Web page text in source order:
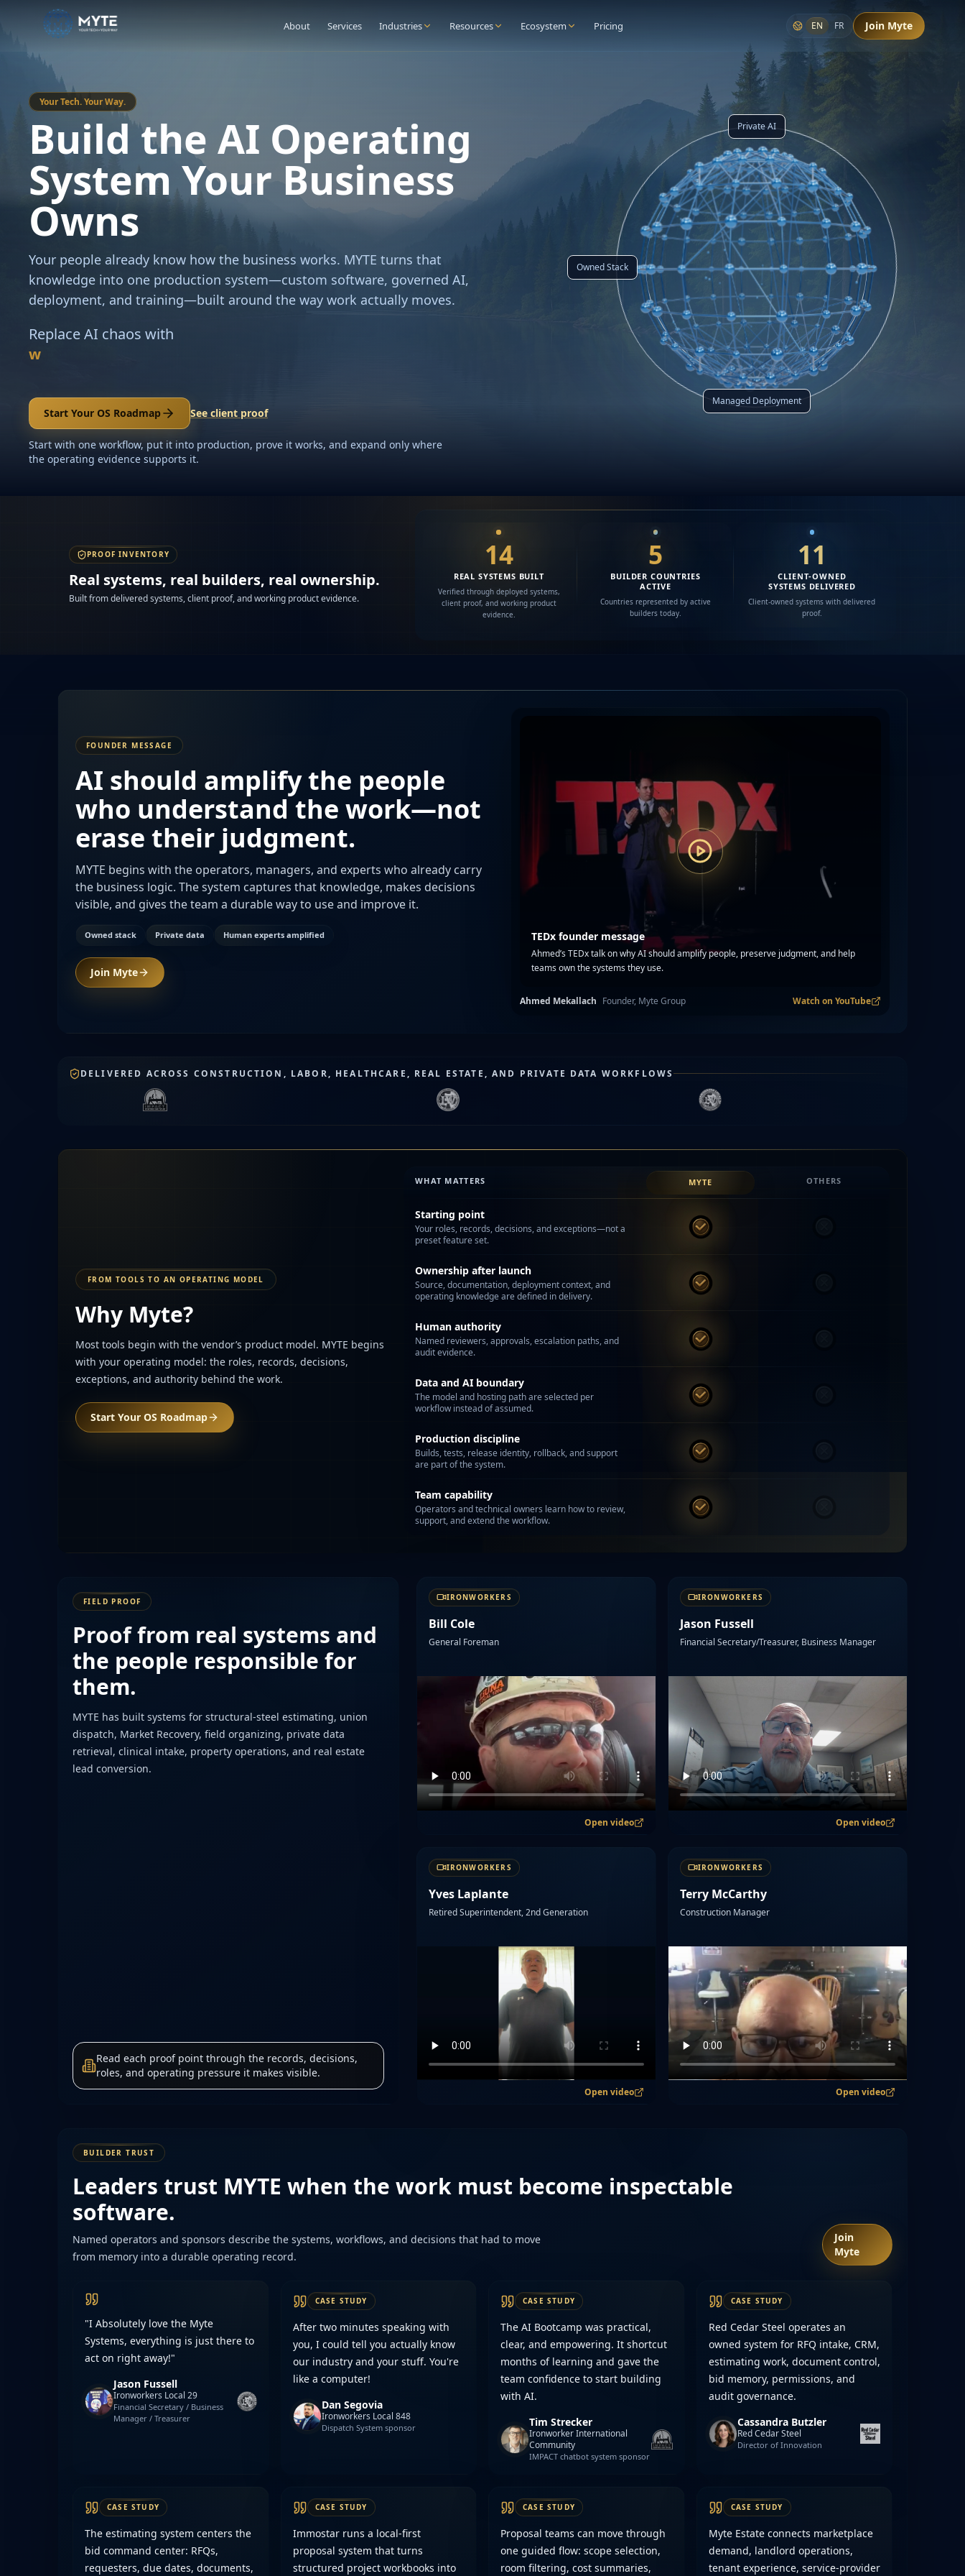
About Services Industries Resources Ecosystem Pricing EN FR Join Myte
Your Tech. Your Way.
Build the AI Operating
System Your Business
Owns
Your people already know how the business works. MYTE turns that
knowledge into one production system—custom software, governed AI,
deployment, and training—built around the way work actually moves.
Replace AI chaos with
workflows your team can supervise
Start Your OS Roadmap See client proof
Start with one workflow, put it into production, prove it works, and expand only where
the operating evidence supports it.
Private AI
Owned Stack
Managed Deployment
PROOF INVENTORY
Real systems, real builders, real ownership.
Built from delivered systems, client proof, and working product evidence.
14
REAL SYSTEMS BUILT
Verified through deployed systems,
client proof, and working product
evidence.
5
BUILDER COUNTRIES
ACTIVE
Countries represented by active
builders today.
11
CLIENT-OWNED
SYSTEMS DELIVERED
Client-owned systems with delivered
proof.
FOUNDER MESSAGE
AI should amplify the people
who understand the work—not
erase their judgment.
MYTE begins with the operators, managers, and experts who already carry
the business logic. The system captures that knowledge, makes decisions
visible, and gives the team a durable way to use and improve it.
Owned stack Private data Human experts amplified
Join Myte
TEDx founder message
Ahmed’s TEDx talk on why AI should amplify people, preserve judgment, and help
teams own the systems they use.
Ahmed Mekallach Founder, Myte Group Watch on YouTube
DELIVERED ACROSS CONSTRUCTION, LABOR, HEALTHCARE, REAL ESTATE, AND PRIVATE DATA WORKFLOWS
FROM TOOLS TO AN OPERATING MODEL
Why Myte?
Most tools begin with the vendor’s product model. MYTE begins
with your operating model: the roles, records, decisions,
exceptions, and authority behind the work.
Start Your OS Roadmap
WHAT MATTERS MYTE OTHERS
Starting point
Your roles, records, decisions, and exceptions—not a
preset feature set.
MYTE
Ownership after launch
Source, documentation, deployment context, and
operating knowledge are defined in delivery.
MYTE
Human authority
Named reviewers, approvals, escalation paths, and
audit evidence.
MYTE
Data and AI boundary
The model and hosting path are selected per
workflow instead of assumed.
MYTE
Production discipline
Builds, tests, release identity, rollback, and support
are part of the system.
MYTE
Team capability
Operators and technical owners learn how to review,
support, and extend the workflow.
MYTE
FIELD PROOF
Proof from real systems and
the people responsible for
them.
MYTE has built systems for structural-steel estimating, union
dispatch, Market Recovery, field organizing, private data
retrieval, clinical intake, property operations, and real estate
lead conversion.
Read each proof point through the records, decisions,
roles, and operating pressure it makes visible.
IRONWORKERS
Bill Cole
General Foreman
Open video
IRONWORKERS
Jason Fussell
Financial Secretary/Treasurer, Business Manager
Open video
IRONWORKERS
Yves Laplante
Retired Superintendent, 2nd Generation
Open video
IRONWORKERS
Terry McCarthy
Construction Manager
Open video
BUILDER TRUST
Leaders trust MYTE when the work must become inspectable
software.
Named operators and sponsors describe the systems, workflows, and decisions that had to move
from memory into a durable operating record.
Join
Myte
"I Absolutely love the Myte
Systems, everything is just there to
act on right away!"
Jason Fussell
Ironworkers Local 29
Financial Secretary / Business
Manager / Treasurer
CASE STUDY
After two minutes speaking with
you, I could tell you actually know
our industry and your stuff. You're
like a computer!
Dan Segovia
Ironworkers Local 848
Dispatch System sponsor
CASE STUDY
The AI Bootcamp was practical,
clear, and empowering. It shortcut
months of learning and gave the
team confidence to start building
with AI.
Tim Strecker
Ironworker International
Community
IMPACT chatbot system sponsor
CASE STUDY
Red Cedar Steel operates an
owned system for RFQ intake, CRM,
estimating work, document control,
bid memory, permissions, and
audit governance.
Cassandra Butzler
Red Cedar Steel
Director of Innovation
CASE STUDY
The estimating system centers the
bid command center: RFQs,
requesters, due dates, documents,
CASE STUDY
Immostar runs a local-first
proposal system that turns
structured project workbooks into
CASE STUDY
Proposal teams can move through
one guided flow: scope selection,
room filtering, cost summaries,
CASE STUDY
Myte Estate connects marketplace
demand, landlord operations,
tenant experience, service-provider